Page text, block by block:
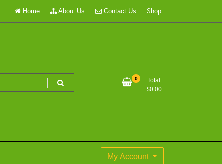
Home About Us Contact Us Shop
0
Total
$0.00
My Account